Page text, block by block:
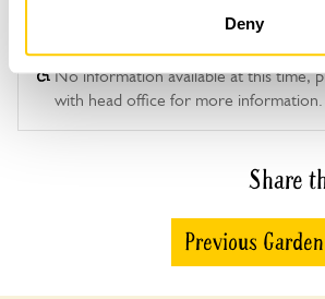
Deny
No information available at this time,
with head office for more information.
Share
Previous Garden